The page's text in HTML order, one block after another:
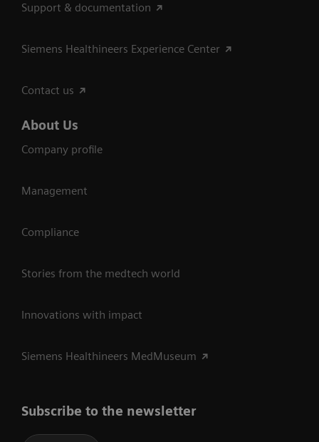
Support & documentation
Siemens Healthineers Experience Center
Contact us
About Us
Company profile
Management
Compliance
Stories from the medtech world
Innovations with impact
Siemens Healthineers MedMuseum
Subscribe to the newsletter